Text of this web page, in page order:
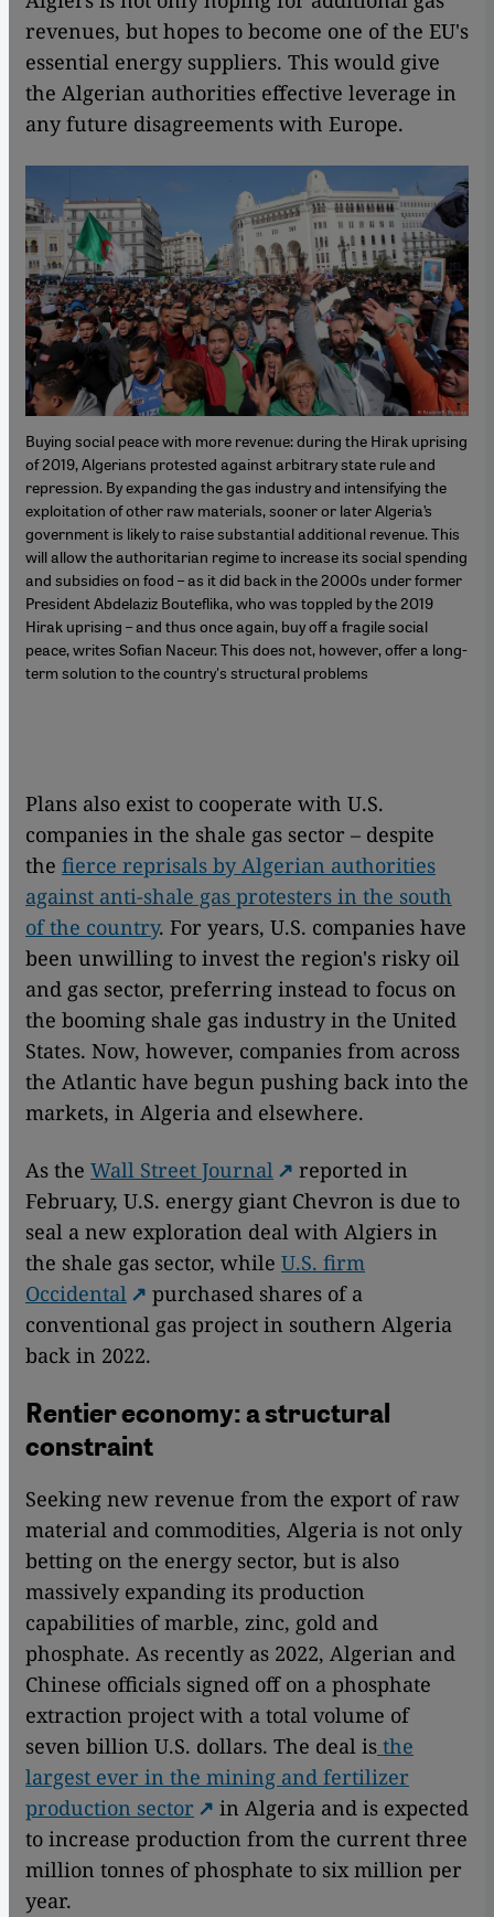
revenues, but hopes to become one of the EU's
essential energy suppliers. This would give
the Algerian authorities effective leverage in
any future disagreements with Europe.
Buying social peace with more revenue: during the Hirak uprising
of 2019, Algerians protested against arbitrary state rule and
repression. By expanding the gas industry and intensifying the
exploitation of other raw materials, sooner or later Algeria’s
government is likely to raise substantial additional revenue. This
will allow the authoritarian regime to increase its social spending
and subsidies on food – as it did back in the 2000s under former
President Abdelaziz Bouteflika, who was toppled by the 2019
Hirak uprising – and thus once again, buy off a fragile social
peace, writes Sofian Naceur. This does not, however, offer a long-
term solution to the country's structural problems
Plans also exist to cooperate with U.S.
companies in the shale gas sector – despite
the fierce reprisals by Algerian authorities
against anti-shale gas protesters in the south
of the country. For years, U.S. companies have
been unwilling to invest the region's risky oil
and gas sector, preferring instead to focus on
the booming shale gas industry in the United
States. Now, however, companies from across
the Atlantic have begun pushing back into the
markets, in Algeria and elsewhere.
As the Wall Street Journal
reported in
February, U.S. energy giant Chevron is due to
seal a new exploration deal with Algiers in
the shale gas sector, while U.S. firm
Occidental
purchased shares of a
conventional gas project in southern Algeria
back in 2022.
Rentier economy: a structural
constraint
Seeking new revenue from the export of raw
material and commodities, Algeria is not only
betting on the energy sector, but is also
massively expanding its production
capabilities of marble, zinc, gold and
phosphate. As recently as 2022, Algerian and
Chinese officials signed off on a phosphate
extraction project with a total volume of
seven billion U.S. dollars. The deal is the
largest ever in the mining and fertilizer
production sector
in Algeria and is expected
to increase production from the current three
million tonnes of phosphate to six million per
year.